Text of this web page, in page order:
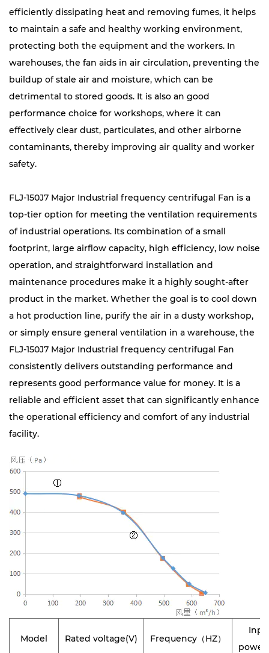
efficiently dissipating heat and removing fumes, it helps
to maintain a safe and healthy working environment,
protecting both the equipment and the workers. In
warehouses, the fan aids in air circulation, preventing the
buildup of stale air and moisture, which can be
detrimental to stored goods. It is also an good
performance choice for workshops, where it can
effectively clear dust, particulates, and other airborne
contaminants, thereby improving air quality and worker
safety.
FLJ-150J7 Major Industrial frequency centrifugal Fan is a
top-tier option for meeting the ventilation requirements
of industrial operations. Its combination of a small
footprint, large airflow capacity, high efficiency, low noise
operation, and straightforward installation and
maintenance procedures make it a highly sought-after
product in the market. Whether the goal is to cool down
a hot production line, purify the air in a dusty workshop,
or simply ensure general ventilation in a warehouse, the
FLJ-150J7 Major Industrial frequency centrifugal Fan
consistently delivers outstanding performance and
represents good performance value for money. It is a
reliable and efficient asset that can significantly enhance
the operational efficiency and comfort of any industrial
facility.
Model Rated voltage(V) Frequency（HZ）